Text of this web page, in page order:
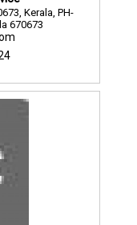
Kerala, PH-
670673